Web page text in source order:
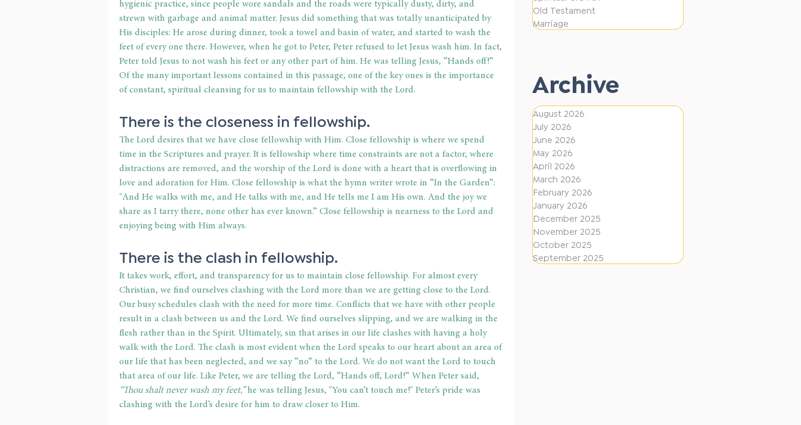
o
f
e
n
t
D
i
r
e
c
t
i
o
n
Old Testament
Marriage
Archive
August 2026
July 2026
June 2026
May 2026
April 2026
March 2026
February 2026
January 2026
December 2025
November 2025
October 2025
September 2025
hygienic practice, since people wore sandals and the roads were typically dusty, dirty, and
strewn with garbage and animal matter. Jesus did something that was totally unanticipated by
His disciples: He arose during dinner, took a towel and basin of water, and started to wash the
feet of every one there. However, when he got to Peter, Peter refused to let Jesus wash him. In fact,
Peter told Jesus to not wash his feet or any other part of him. He was telling Jesus, “Hands off!”
Of the many important lessons contained in this passage, one of the key ones is the importance
of constant, spiritual cleansing for us to maintain fellowship with the Lord.
There is the closeness in fellowship.
The Lord desires that we have close fellowship with Him. Close fellowship is where we spend
time in the Scriptures and prayer. It is fellowship where time constraints are not a factor, where
distractions are removed, and the worship of the Lord is done with a heart that is overflowing in
love and adoration for Him. Close fellowship is what the hymn writer wrote in “In the Garden”:
"And He walks with me, and He talks with me, and He tells me I am His own. And the joy we
share as I tarry there, none other has ever known.” Close fellowship is nearness to the Lord and
enjoying being with Him always.
There is the clash in fellowship.
It takes work, effort, and transparency for us to maintain close fellowship. For almost every
Christian, we find ourselves clashing with the Lord more than we are getting close to the Lord.
Our busy schedules clash with the need for more time. Conflicts that we have with other people
result in a clash between us and the Lord. We find ourselves slipping, and we are walking in the
flesh rather than in the Spirit. Ultimately, sin that arises in our life clashes with having a holy
walk with the Lord. The clash is most evident when the Lord speaks to our heart about an area of
our life that has been neglected, and we say “no” to the Lord. We do not want the Lord to touch
that area of our life. Like Peter, we are telling the Lord, “Hands off, Lord!” When Peter said,
“Thou shalt never wash my feet,” he was telling Jesus, "You can’t touch me!" Peter’s pride was
clashing with the Lord’s desire for him to draw closer to Him.